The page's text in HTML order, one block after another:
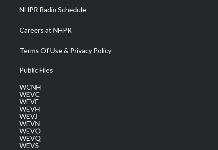
NHPR Radio Schedule
Careers at NHPR
Terms Of Use & Privacy Policy
Public Files
WCNH
WEVC
WEVF
WEVH
WEVJ
WEVN
WEVO
WEVQ
WEVS